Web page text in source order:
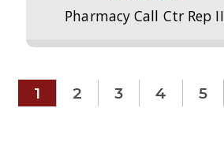
Pharmacy Call Ctr Rep II
1 2 3 4 5